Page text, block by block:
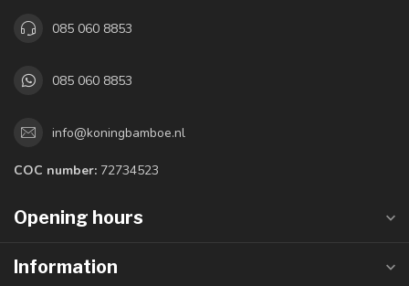
085 060 8853
085 060 8853
info@koningbamboe.nl
COC number: 72734523
Opening hours
Information